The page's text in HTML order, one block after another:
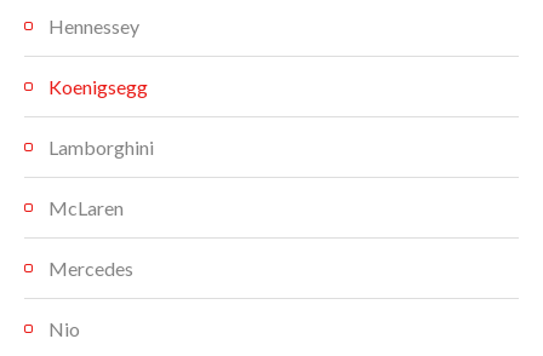
Hennessey
Koenigsegg
Lamborghini
McLaren
Mercedes
Nio